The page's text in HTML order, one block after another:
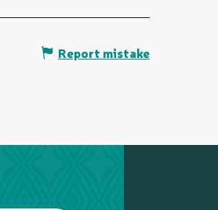
Report mistake